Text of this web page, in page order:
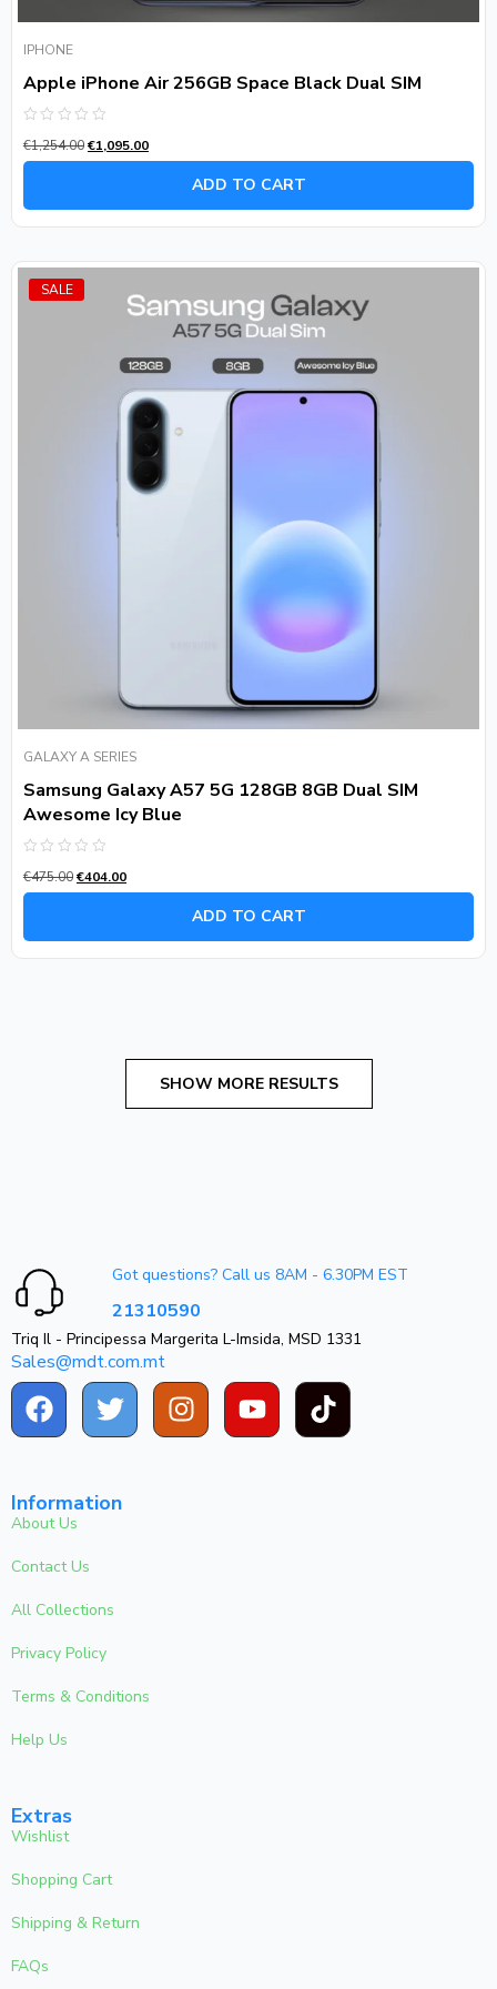
IPHONE
Apple iPhone Air 256GB Space Black Dual SIM
0
out
€1,254.00€1,095.00
ADD TO CART
SALE
GALAXY A SERIES
Samsung Galaxy A57 5G 128GB 8GB Dual SIM
Awesome Icy Blue
0
out
€475.00€404.00
ADD TO CART
Got questions? Call us 8AM - 6.30PM EST
21310590
Triq Il - Principessa Margerita L-Imsida, MSD 1331
Sales@mdt.com.mt
Information
About Us
Contact Us
All Collections
Privacy Policy
Terms & Conditions
Help Us
Extras
Wishlist
Shopping Cart
Shipping & Return
FAQs